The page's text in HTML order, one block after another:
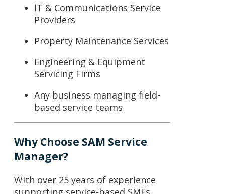
IT & Communications Service
Providers
Property Maintenance Services
Engineering & Equipment
Servicing Firms
Any business managing field-
based service teams
Why Choose SAM Service
Manager?
With over 25 years of experience